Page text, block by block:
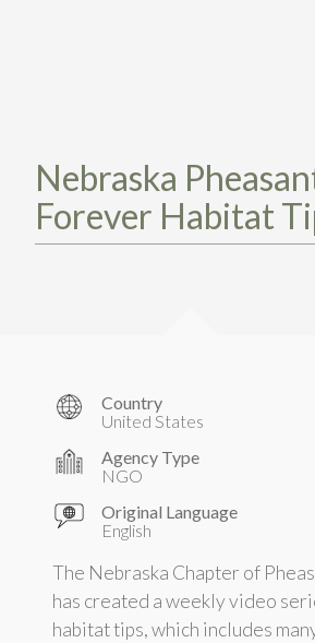
FIND
Nebraska
Forever Habitat
Country
United States
Agency Type
NGO
Original Language
English
The Nebraska Chapter of
has created a weekly video
habitat tips, which includes